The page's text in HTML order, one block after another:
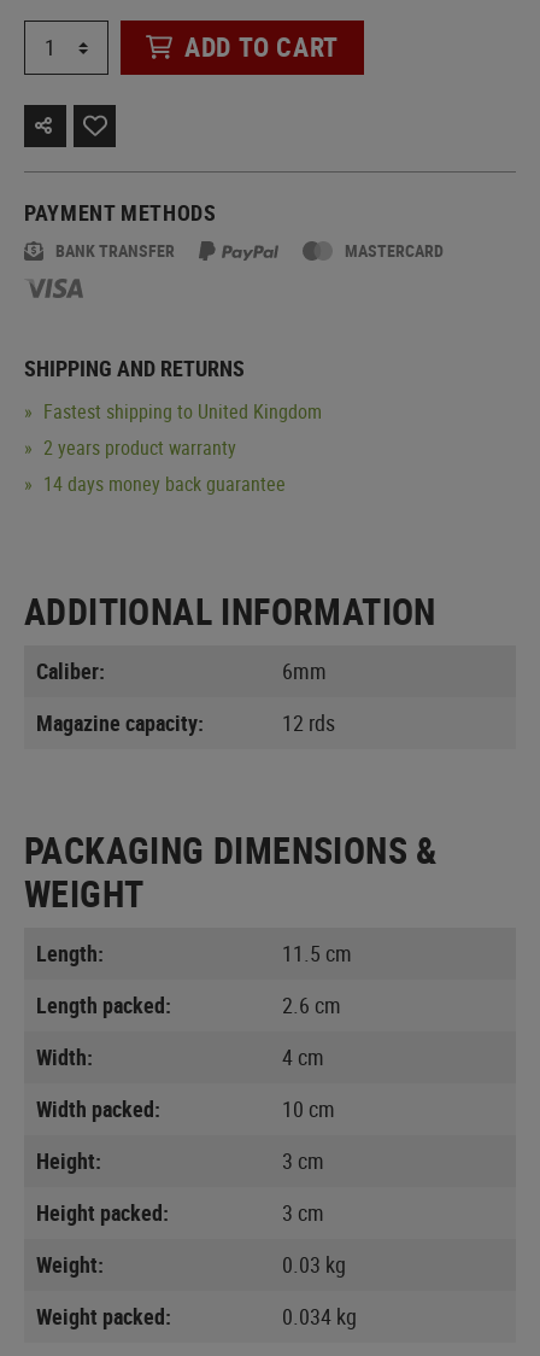
ADD TO CART
PAYMENT METHODS
BANK TRANSFER MASTERCARD
SHIPPING AND RETURNS
Fastest shipping to United Kingdom
2 years product warranty
14 days money back guarantee
ADDITIONAL INFORMATION
Caliber:
6mm
Magazine capacity:
12 rds
PACKAGING DIMENSIONS &
WEIGHT
Length:
11.5 cm
Length packed:
2.6 cm
Width:
4 cm
Width packed:
10 cm
Height:
3 cm
Height packed:
3 cm
Weight:
0.03 kg
Weight packed:
0.034 kg